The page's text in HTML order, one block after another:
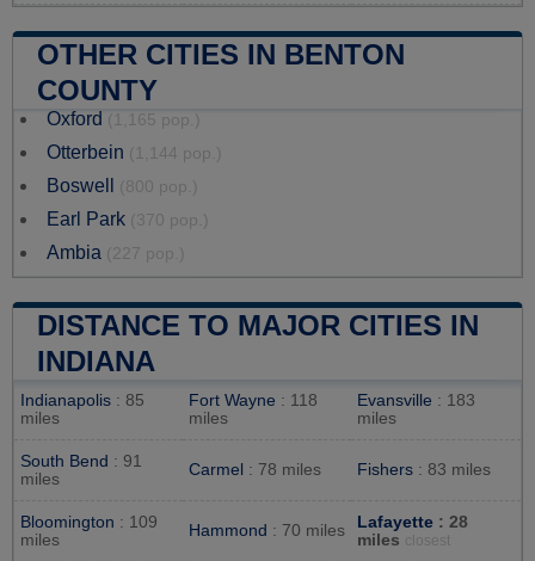
OTHER CITIES IN BENTON
COUNTY
Oxford (1,165 pop.)
Otterbein (1,144 pop.)
Boswell (800 pop.)
Earl Park (370 pop.)
Ambia (227 pop.)
DISTANCE TO MAJOR CITIES IN
INDIANA
Indianapolis : 85
miles
Fort Wayne : 118
miles
Evansville : 183
miles
South Bend : 91
miles
Carmel : 78 miles Fishers : 83 miles
Bloomington : 109
miles
Hammond : 70 miles Lafayette : 28
miles closest